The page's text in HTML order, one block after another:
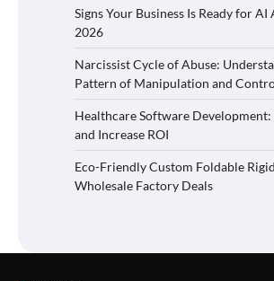
Signs Your Business Is Ready for
2026
Narcissist Cycle of Abuse:
Pattern of Manipulation and
Healthcare Software Development:
and Increase ROI
Eco-Friendly Custom Foldable
Wholesale Factory Deals